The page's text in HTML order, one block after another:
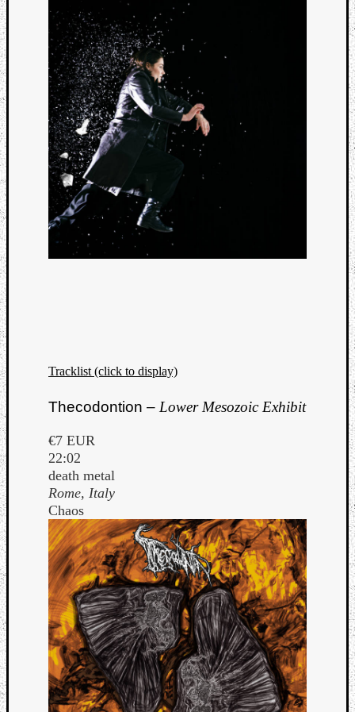
Tracklist (click to display)
Thecodontion – Lower Mesozoic Exhibit
€7 EUR
22:02
death metal
Rome, Italy
Chaos